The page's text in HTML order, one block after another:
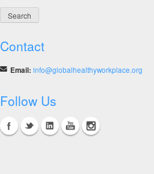
Contact
Email: info@globalhealthyworkplace.org
Follow Us